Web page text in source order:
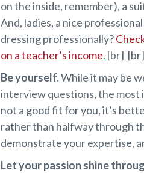
on the inside, remember), a
And, ladies, a nice
dressing professionally?
on a teacher’s income. [br] [br]
Be yourself.While it may be
interview questions, the most
not a good fit for you, it’s
rather than halfway through
demonstrate your expertise,
Let your passion shine